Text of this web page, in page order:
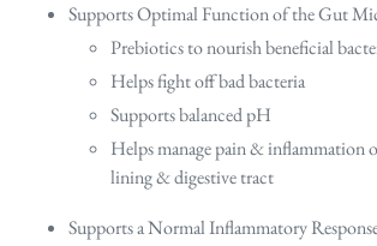
Supports Optimal Function of the Gut
Prebiotics to nourish beneficial
Helps fight off bad bacteria
Supports balanced pH
Helps manage pain & inflammation
lining & digestive tract
Supports a Normal Inflammatory